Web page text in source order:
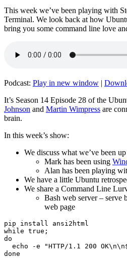
This week we’ve been playing with
Terminal. We look back at how
bring you some command line love
Podcast: Play in new window |
It’s Season 14 Episode 28 of the
Johnson and Martin Wimpress are
brain.
In this week’s show:
We discuss what we’ve been
Mark has been using
Alan has been playing
We have a little Ubuntu
We share a Command Line
Bash web server – serve
web page
pip install ansi2html
while true;
do
echo -e "HTTP/1.1 200